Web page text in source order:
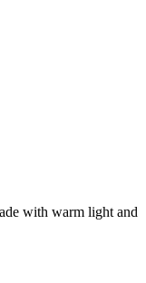
with warm light and